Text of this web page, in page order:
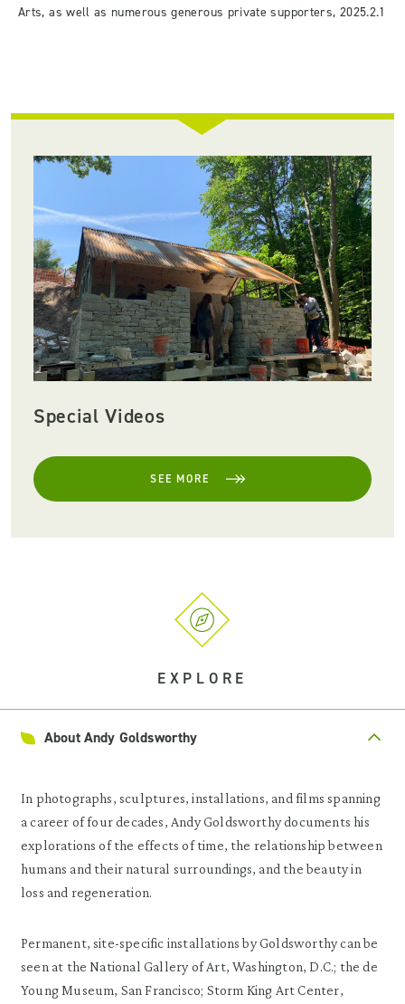
Arts, as well as numerous generous private supporters, 2025.2.1
Special Videos
SEE MORE
EXPLORE
About Andy Goldsworthy
In photographs, sculptures, installations, and films spanning
a career of four decades, Andy Goldsworthy documents his
explorations of the effects of time, the relationship between
humans and their natural surroundings, and the beauty in
loss and regeneration.
Permanent, site-specific installations by Goldsworthy can be
seen at the National Gallery of Art, Washington, D.C.; the de
Young Museum, San Francisco; Storm King Art Center,